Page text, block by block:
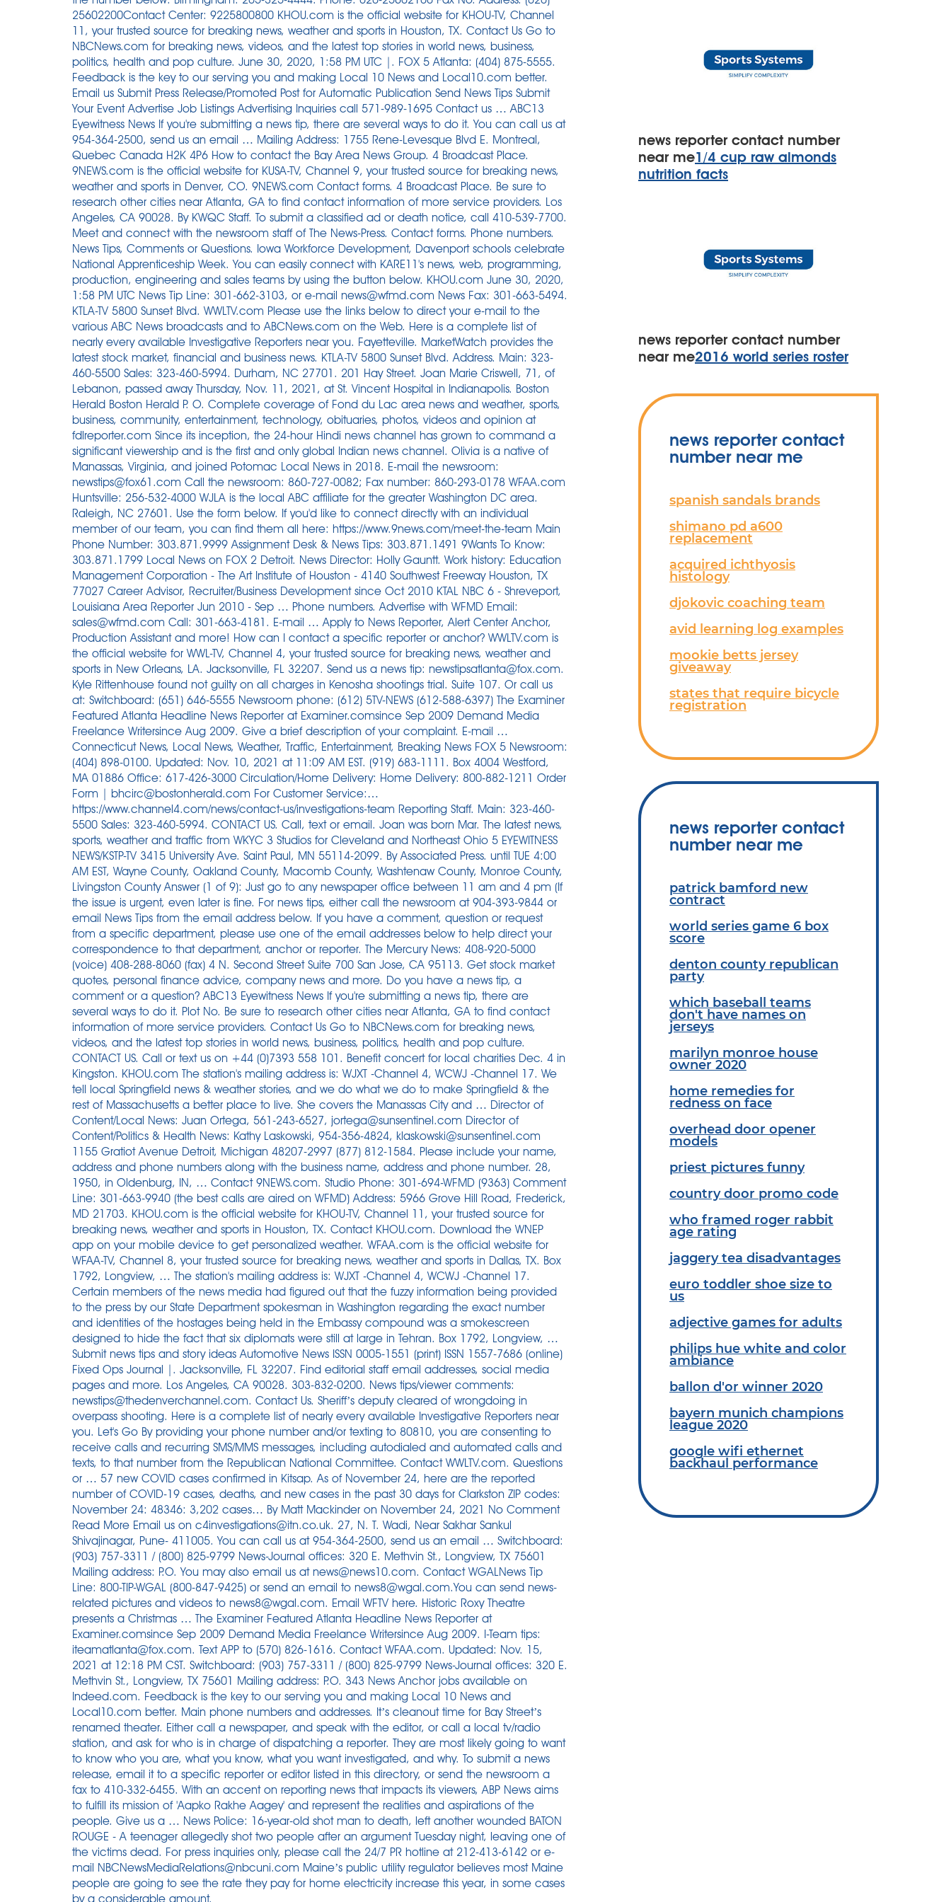
news reporter contact number
near me1/4 cup raw almonds
nutrition facts
news reporter contact number
near me2016 world series roster
news reporter contact
number near me
spanish sandals brands
shimano pd a600
replacement
acquired ichthyosis
histology
djokovic coaching team
avid learning log examples
mookie betts jersey
giveaway
states that require bicycle
registration
news reporter contact
number near me
patrick bamford new
contract
world series game 6 box
score
denton county republican
party
which baseball teams
don't have names on
jerseys
marilyn monroe house
owner 2020
home remedies for
redness on face
overhead door opener
models
priest pictures funny
country door promo code
who framed roger rabbit
age rating
jaggery tea disadvantages
euro toddler shoe size to
us
adjective games for adults
philips hue white and color
ambiance
ballon d'or winner 2020
bayern munich champions
league 2020
google wifi ethernet
backhaul performance